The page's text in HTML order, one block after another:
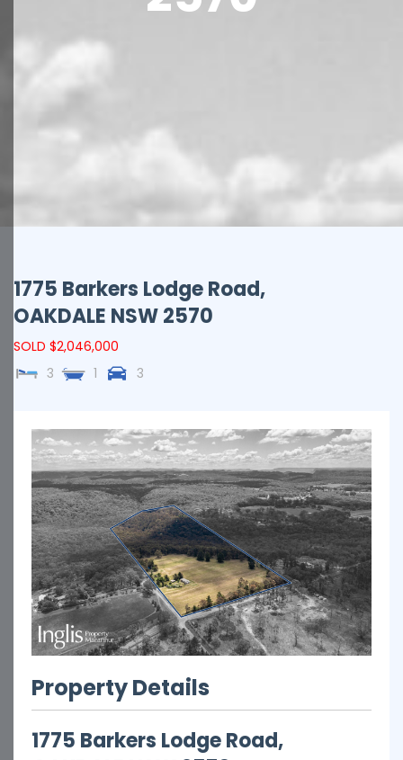
1775 Barkers Lodge Road,
OAKDALE NSW2570
SOLD $2,046,000
3
1 3
Property Details
1775 Barkers Lodge Road,